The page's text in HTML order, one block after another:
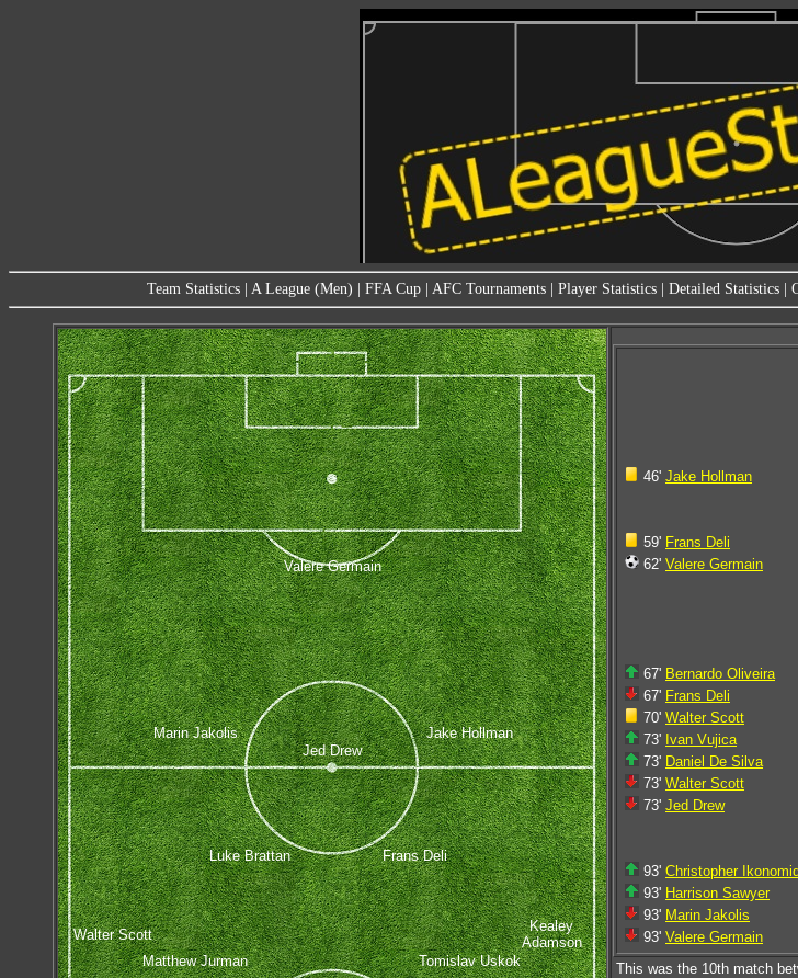
Team Statistics| A League (Men) FFA Cup| AFC Tournaments| Player Statistics| Detailed Statistics|
Walter Scott
Kealey
Adamson
Matthew Jurman
Tomislav Uskok
Luke Brattan Frans Deli
Marin Jakolis
Jake Hollman
Jed Drew
Valere Germain
46' Jake Hollman
59' Frans Deli
62' Valere Germain
67' Bernardo Oliveira
67' Frans Deli
70' Walter Scott
73' Ivan Vujica
73' Daniel De Silva
73' Walter Scott
73' Jed Drew
93' Christopher
93' Harrison Sawyer
93' Marin Jakolis
93' Valere Germain
This was the 10th match